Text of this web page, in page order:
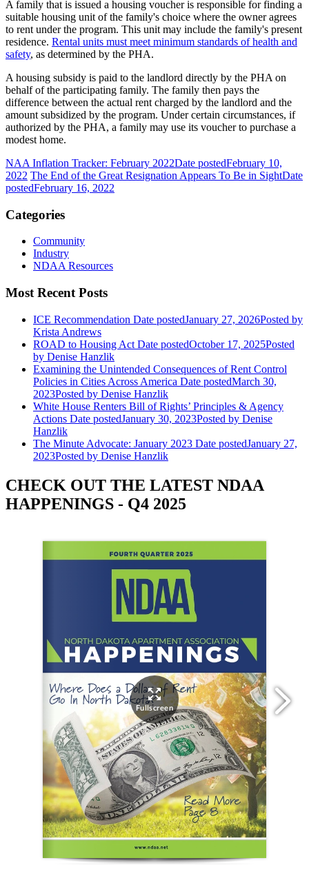
A family that is issued a housing voucher is responsible for finding a
suitable housing unit of the family's choice where the owner agrees
to rent under the program. This unit may include the family's present
residence. Rental units must meet minimum standards of health and
safety, as determined by the PHA.
A housing subsidy is paid to the landlord directly by the PHA on
behalf of the participating family. The family then pays the
difference between the actual rent charged by the landlord and the
amount subsidized by the program. Under certain circumstances, if
authorized by the PHA, a family may use its voucher to purchase a
modest home.
NAA Inflation Tracker: February 2022Date postedFebruary 10,
2022 The End of the Great Resignation Appears To Be in SightDate
postedFebruary 16, 2022
Categories
Community
Industry
NDAA Resources
Most Recent Posts
ICE Recommendation Date postedJanuary 27, 2026Posted by
Krista Andrews
ROAD to Housing Act Date postedOctober 17, 2025Posted
by Denise Hanzlik
Examining the Unintended Consequences of Rent Control
Policies in Cities Across America Date postedMarch 30,
2023Posted by Denise Hanzlik
White House Renters Bill of Rights’ Principles & Agency
Actions Date postedJanuary 30, 2023Posted by Denise
Hanzlik
The Minute Advocate: January 2023 Date postedJanuary 27,
2023Posted by Denise Hanzlik
CHECK OUT THE LATEST NDAA
HAPPENINGS - Q4 2025